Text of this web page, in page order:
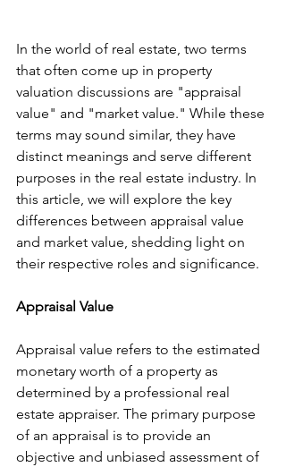
In the world of real estate, two terms
that often come up in property
valuation discussions are "appraisal
value" and "market value." While these
terms may sound similar, they have
distinct meanings and serve different
purposes in the real estate industry. In
this article, we will explore the key
differences between appraisal value
and market value, shedding light on
their respective roles and significance.
Appraisal Value
Appraisal value refers to the estimated
monetary worth of a property as
determined by a professional real
estate appraiser. The primary purpose
of an appraisal is to provide an
objective and unbiased assessment of